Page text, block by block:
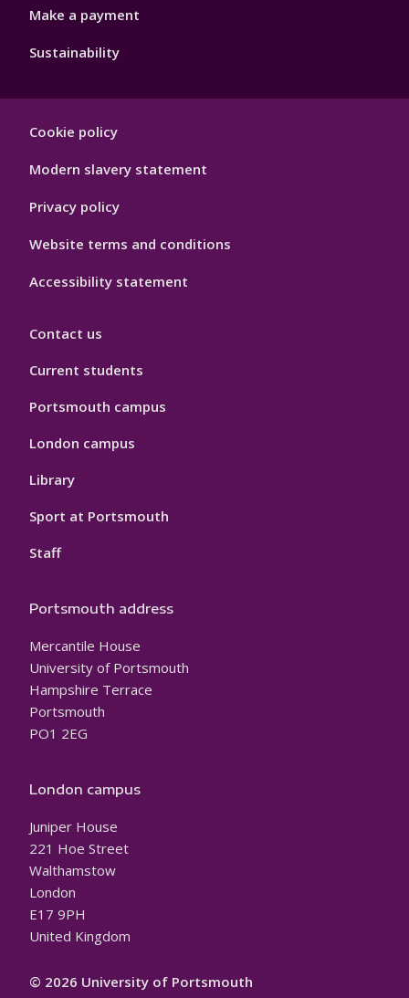
Make a payment
Sustainability
Hygiene
Cookie policy
Modern slavery statement
Privacy policy
Website terms and conditions
Accessibility statement
Contact us
Current students
Portsmouth campus
London campus
Library
Sport at Portsmouth
Staff
Portsmouth address
Mercantile House
University of Portsmouth
Hampshire Terrace
Portsmouth
PO1 2EG
London campus
Juniper House
221 Hoe Street
Walthamstow
London
E17 9PH
United Kingdom
© 2026 University of Portsmouth